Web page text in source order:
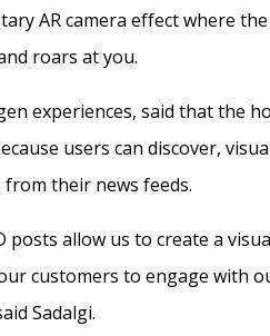
AR camera effect where the
roars at you.
experiences, said that the
users can discover,
their news feeds.
posts allow us to create a
customers to engage with
Sadalgi.